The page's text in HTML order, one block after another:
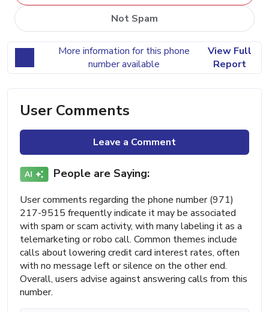
Not Spam
More information for this phone
number available
View Full
Report
User Comments
Leave a Comment
People are Saying:
User comments regarding the phone number (971)
217-9515 frequently indicate it may be associated
with spam or scam activity, with many labeling it as a
telemarketing or robo call. Common themes include
calls about lowering credit card interest rates, often
with no message left or silence on the other end.
Overall, users advise against answering calls from this
number.